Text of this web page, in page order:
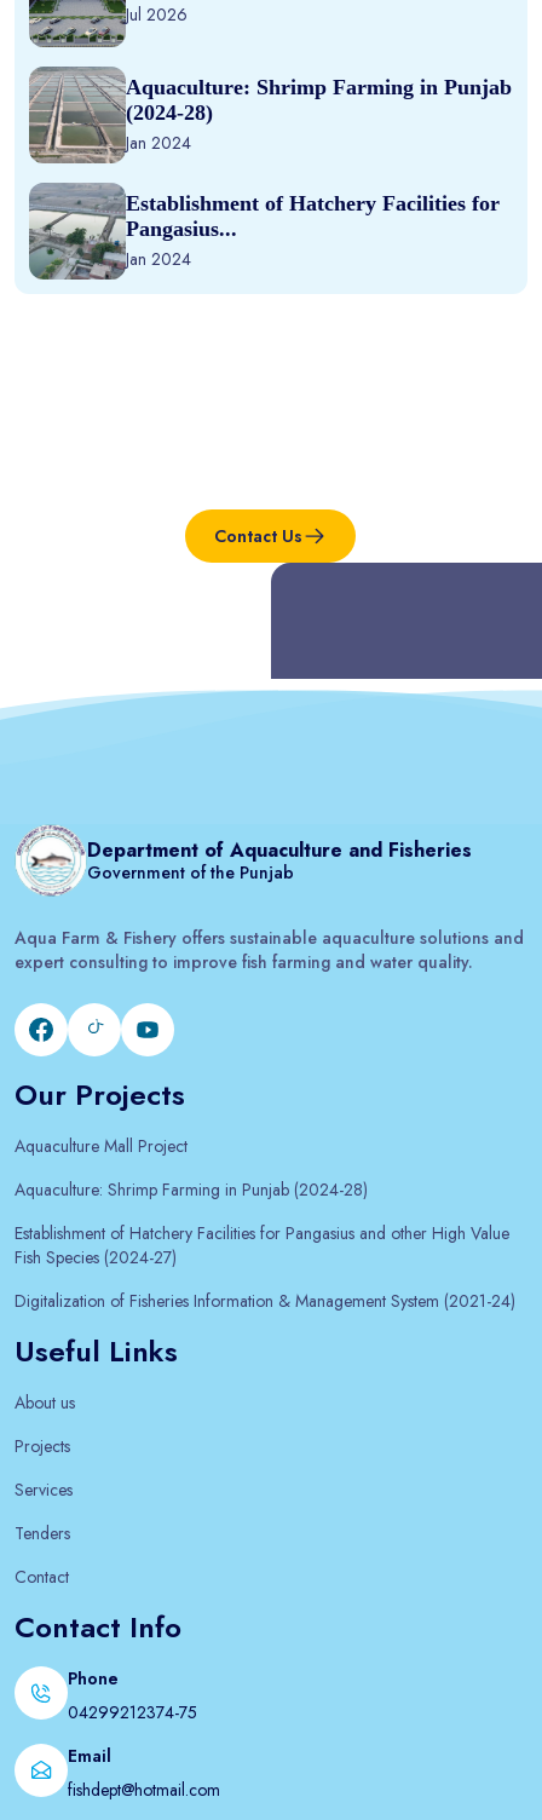
Jul 2026
Aquaculture: Shrimp Farming in Punjab
(2024-28)
Jan 2024
Establishment of Hatchery Facilities for
Pangasius...
Jan 2024
Contact Us
Department of Aquaculture and Fisheries
Government of the Punjab
Aqua Farm & Fishery offers sustainable aquaculture solutions and
expert consulting to improve fish farming and water quality.
Our Projects
Aquaculture Mall Project
Aquaculture: Shrimp Farming in Punjab (2024-28)
Establishment of Hatchery Facilities for Pangasius and other High Value
Fish Species (2024-27)
Digitalization of Fisheries Information & Management System (2021-24)
Useful Links
About us
Projects
Services
Tenders
Contact
Contact Info
Phone
04299212374-75
Email
fishdept@hotmail.com